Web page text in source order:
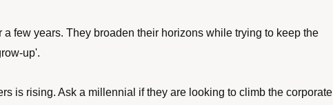
few years. They broaden their horizons while trying to keep the
up'.
is rising. Ask a millennial if they are looking to climb the corporate